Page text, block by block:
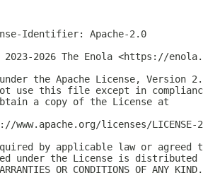
Identifier: Apache-2.0
2026 The Enola <https://
the Apache License, Version
use this file except in
a copy of the License at
licenses/LICENSE-
by applicable law or
under the License is distributed
OR CONDITIONS OF